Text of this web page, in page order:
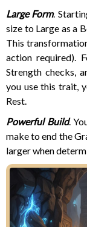
Large Form.
size to Large as a
This
action required).
Strength checks,
you use this trait,
Rest.
Powerful Build.
make to end the
larger when